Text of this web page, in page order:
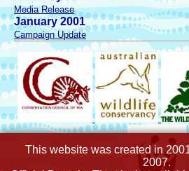
Media Release
January 2001
Campaign Update
This website was created in
2007.